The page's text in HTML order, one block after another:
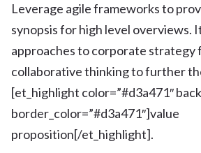
Leverage agile frameworks to
synopsis for high level overviews.
approaches to corporate strategy
collaborative thinking to further
[et_highlight color=”#d3a471″
border_color=”#d3a471″]value
proposition[/et_highlight].